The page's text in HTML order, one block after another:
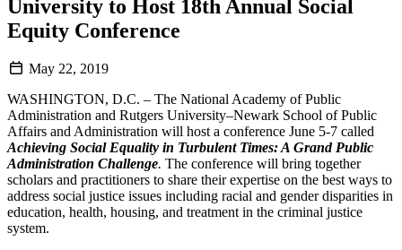
University to Host 18th Annual Social
Equity Conference
May 22, 2019
WASHINGTON, D.C. – The National Academy of Public
Administration and Rutgers University–Newark School of Public
Affairs and Administration will host a conference June 5-7 called
Achieving Social Equality in Turbulent Times: A Grand Public
Administration Challenge. The conference will bring together
scholars and practitioners to share their expertise on the best ways to
address social justice issues including racial and gender disparities in
education, health, housing, and treatment in the criminal justice
system.